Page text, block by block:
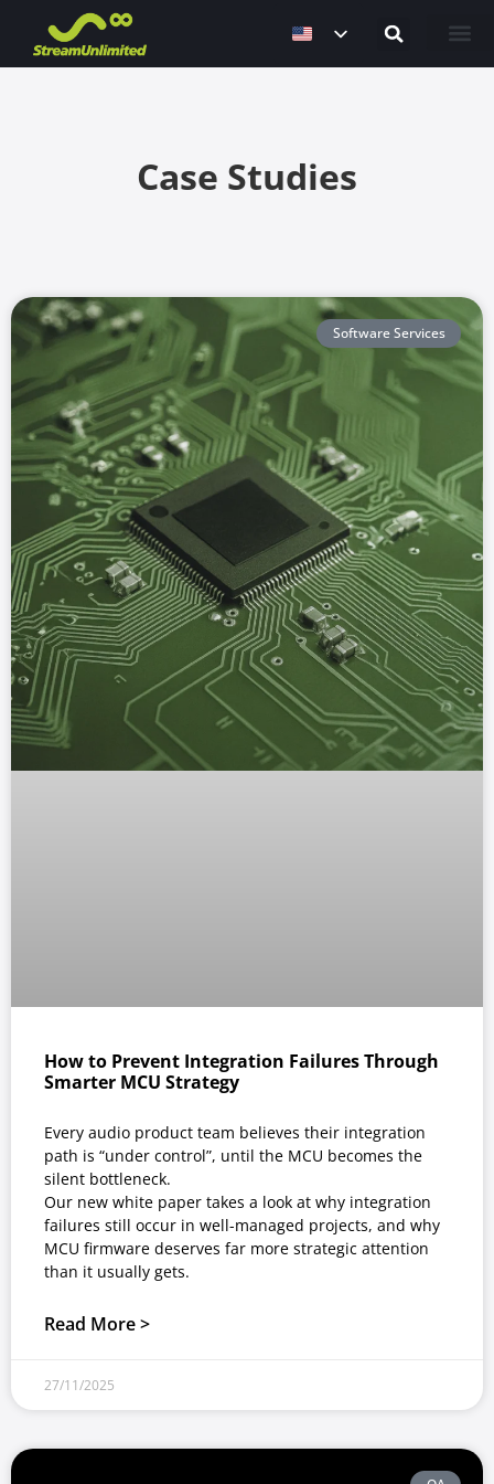
Case Studies
Software Services
How to Prevent Integration Failures Through
Smarter MCU Strategy
Every audio product team believes their integration
path is “under control”, until the MCU becomes the
silent bottleneck.
Our new white paper takes a look at why integration
failures still occur in well-managed projects, and why
MCU firmware deserves far more strategic attention
than it usually gets.
Read More >
27/11/2025